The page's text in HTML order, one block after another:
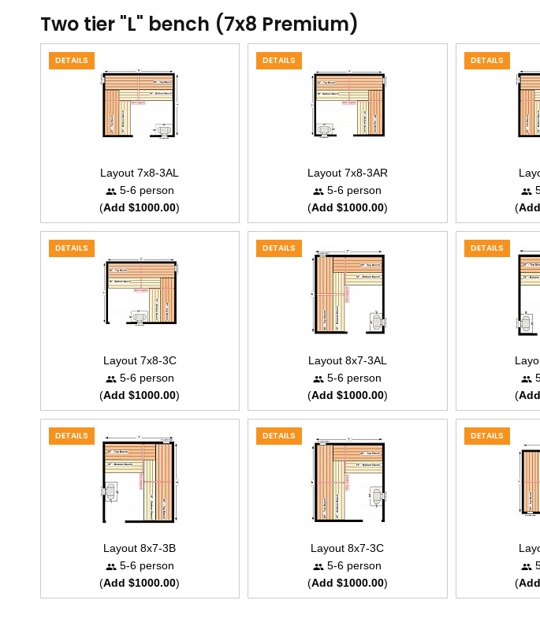
Two tier "L" bench (7x8 Premium)
DETAILS
Layout 7x8-3AL
5-6 person
(Add $1000.00)
DETAILS
Layout 7x8-3AR
5-6 person
(Add $1000.00)
DETAILS
(
DETAILS
Layout 7x8-3C
5-6 person
(Add $1000.00)
DETAILS
Layout 8x7-3AL
5-6 person
(Add $1000.00)
DETAILS
(
DETAILS
Layout 8x7-3B
5-6 person
(Add $1000.00)
DETAILS
Layout 8x7-3C
5-6 person
(Add $1000.00)
DETAILS
(